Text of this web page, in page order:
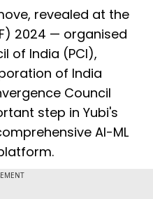
revealed at the
2024 — organised
of India (PCI),
of India
Council
step in Yubi's
AI-ML